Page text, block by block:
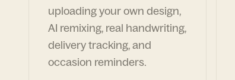
uploading your own design,
AI remixing, real handwriting,
delivery tracking, and
occasion reminders.